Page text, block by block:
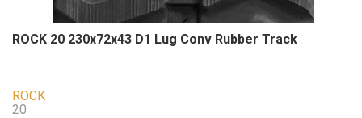
ROCK 20 230x72x43 D1 Lug Conv Rubber Track
ROCK
20